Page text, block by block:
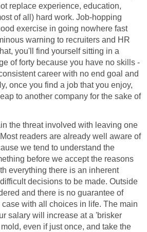
replace experience, education,
of all) hard work. Job-hopping
exercise in going nowhere fast
warning to recruiters and HR
you'll find yourself sitting in a
of forty because you have no skills -
career with no end goal and
once you find a job that you enjoy,
to another company for the sake of
the threat involved with leaving one
readers are already well aware of
we tend to understand the
before we accept the reasons
everything there is an inherent
decisions to be made. Outside
and there is no guarantee of
case with all choices in life. The main
salary will increase at a 'brisker
even if just once, and take the